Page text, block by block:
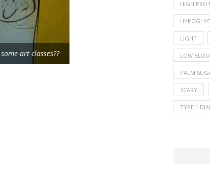
art classes??
HIGH
LIGHT
LOW
PALM
SCARY
TYPE 1